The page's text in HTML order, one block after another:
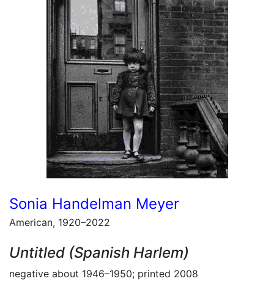
Sonia Handelman Meyer
American, 1920–2022
Untitled (Spanish Harlem)
negative about 1946–1950; printed 2008